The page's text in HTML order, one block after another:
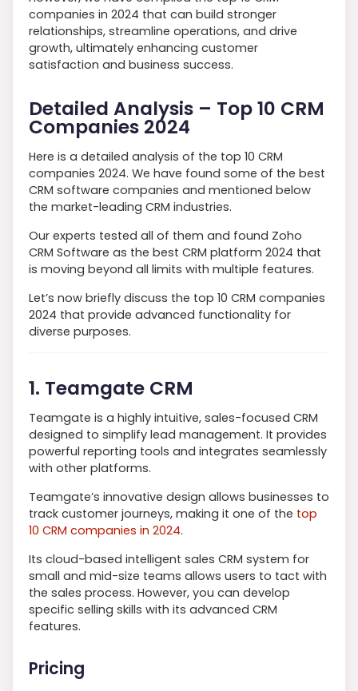
companies in 2024 that can build stronger
relationships, streamline operations, and drive
growth, ultimately enhancing customer
satisfaction and business success.
Detailed Analysis – Top 10 CRM
Companies 2024
Here is a detailed analysis of the top 10 CRM
companies 2024. We have found some of the best
CRM software companies and mentioned below
the market-leading CRM industries.
Our experts tested all of them and found Zoho
CRM Software as the best CRM platform 2024 that
is moving beyond all limits with multiple features.
Let’s now briefly discuss the top 10 CRM companies
2024 that provide advanced functionality for
diverse purposes.
1. Teamgate CRM
Teamgate is a highly intuitive, sales-focused CRM
designed to simplify lead management. It provides
powerful reporting tools and integrates seamlessly
with other platforms.
Teamgate’s innovative design allows businesses to
track customer journeys, making it one of the top
10 CRM companies in 2024.
Its cloud-based intelligent sales CRM system for
small and mid-size teams allows users to tact with
the sales process. However, you can develop
specific selling skills with its advanced CRM
features.
Pricing